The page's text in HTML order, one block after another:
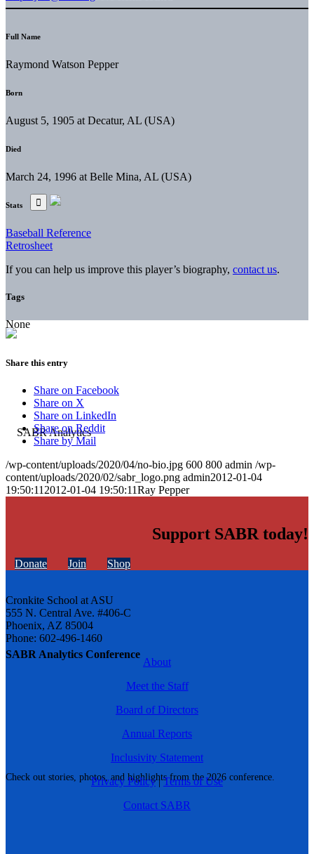
SABR Analytics Conference
Check out stories, photos, and highlights from the 2026 conference.
Full Name
Raymond Watson Pepper
Born
August 5, 1905 at Decatur, AL (USA)
Died
March 24, 1996 at Belle Mina, AL (USA)
Stats
Baseball Reference
Retrosheet
If you can help us improve this player’s biography, contact us.
Tags
None
Share this entry
Share on Facebook
Share on X
Share on LinkedIn
Share on Reddit
Share by Mail
/wp-content/uploads/2020/04/no-bio.jpg 600 800 admin /wp-
content/uploads/2020/02/sabr_logo.png admin2012-01-04
19:50:11 2012-01-04 19:50:11Ray Pepper
Support SABR today!
Donate Join Shop
Cronkite School at ASU
555 N. Central Ave. #406-C
Phoenix, AZ 85004
Phone: 602-496-1460
About
Meet the Staff
Board of Directors
Annual Reports
Inclusivity Statement
Privacy Policy|Terms of Use
Contact SABR